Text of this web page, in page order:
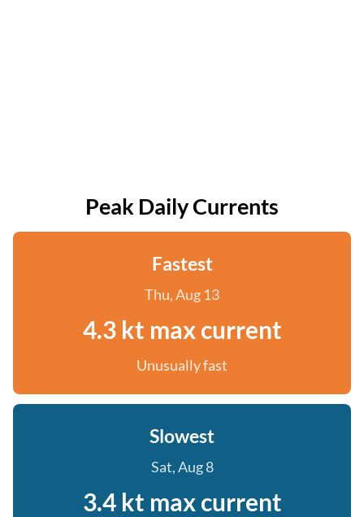
Peak Daily Currents
Fastest
Thu, Aug 13
4.3 kt max current
Unusually fast
Slowest
Sat, Aug 8
3.4 kt max current